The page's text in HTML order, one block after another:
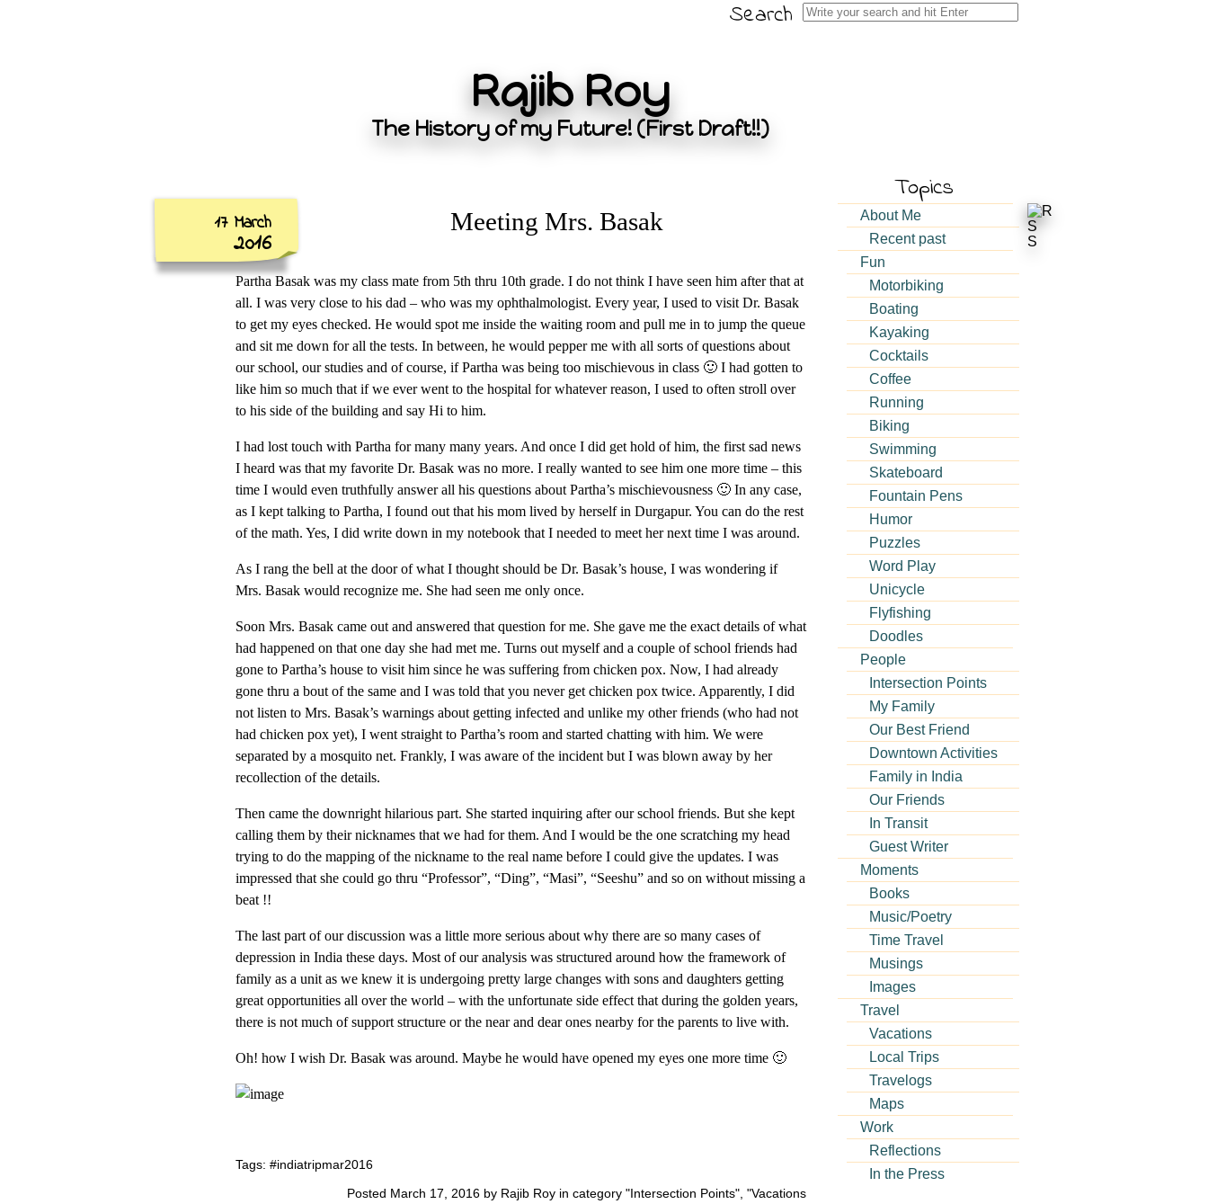
Search
Search
for:
Rajib Roy
The History of my Future! (First Draft!!)
17 March
2016
Meeting Mrs. Basak
Partha Basak was my class mate from 5th thru 10th grade. I do not think I have seen him after that at
all. I was very close to his dad – who was my ophthalmologist. Every year, I used to visit Dr. Basak
to get my eyes checked. He would spot me inside the waiting room and pull me in to jump the queue
and sit me down for all the tests. In between, he would pepper me with all sorts of questions about
our school, our studies and of course, if Partha was being too mischievous in class 🙂 I had gotten to
like him so much that if we ever went to the hospital for whatever reason, I used to often stroll over
to his side of the building and say Hi to him.
I had lost touch with Partha for many many years. And once I did get hold of him, the first sad news
I heard was that my favorite Dr. Basak was no more. I really wanted to see him one more time – this
time I would even truthfully answer all his questions about Partha’s mischievousness 🙂 In any case,
as I kept talking to Partha, I found out that his mom lived by herself in Durgapur. You can do the rest
of the math. Yes, I did write down in my notebook that I needed to meet her next time I was around.
As I rang the bell at the door of what I thought should be Dr. Basak’s house, I was wondering if
Mrs. Basak would recognize me. She had seen me only once.
Soon Mrs. Basak came out and answered that question for me. She gave me the exact details of what
had happened on that one day she had met me. Turns out myself and a couple of school friends had
gone to Partha’s house to visit him since he was suffering from chicken pox. Now, I had already
gone thru a bout of the same and I was told that you never get chicken pox twice. Apparently, I did
not listen to Mrs. Basak’s warnings about getting infected and unlike my other friends (who had not
had chicken pox yet), I went straight to Partha’s room and started chatting with him. We were
separated by a mosquito net. Frankly, I was aware of the incident but I was blown away by her
recollection of the details.
Then came the downright hilarious part. She started inquiring after our school friends. But she kept
calling them by their nicknames that we had for them. And I would be the one scratching my head
trying to do the mapping of the nickname to the real name before I could give the updates. I was
impressed that she could go thru “Professor”, “Ding”, “Masi”, “Seeshu” and so on without missing a
beat !!
The last part of our discussion was a little more serious about why there are so many cases of
depression in India these days. Most of our analysis was structured around how the framework of
family as a unit as we knew it is undergoing pretty large changes with sons and daughters getting
great opportunities all over the world – with the unfortunate side effect that during the golden years,
there is not much of support structure or the near and dear ones nearby for the parents to live with.
Oh! how I wish Dr. Basak was around. Maybe he would have opened my eyes one more time 🙂
Tags: #indiatripmar2016
Posted March 17, 2016 by Rajib Roy in category "Intersection Points", "Vacations
Topics
About Me
Recent past
Fun
Motorbiking
Boating
Kayaking
Cocktails
Coffee
Running
Biking
Swimming
Skateboard
Fountain Pens
Humor
Puzzles
Word Play
Unicycle
Flyfishing
Doodles
People
Intersection Points
My Family
Our Best Friend
Downtown Activities
Family in India
Our Friends
In Transit
Guest Writer
Moments
Books
Music/Poetry
Time Travel
Musings
Images
Travel
Vacations
Local Trips
Travelogs
Maps
Work
Reflections
In the Press